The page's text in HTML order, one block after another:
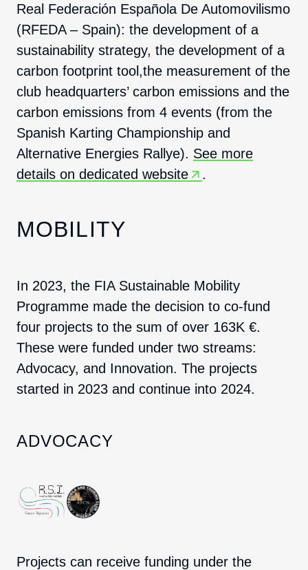
Real Federación Española De Automovilismo
(RFEDA – Spain): the development of a
sustainability strategy, the development of a
carbon footprint tool,the measurement of the
club headquarters’ carbon emissions and the
carbon emissions from 4 events (from the
Spanish Karting Championship and
Alternative Energies Rallye). See more
details on dedicated website
.
MOBILITY
In 2023, the FIA Sustainable Mobility
Programme made the decision to co-fund
four projects to the sum of over 163K €.
These were funded under two streams:
Advocacy, and Innovation. The projects
started in 2023 and continue into 2024.
ADVOCACY
Projects can receive funding under the